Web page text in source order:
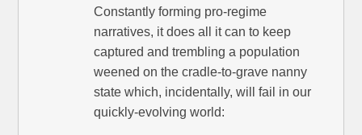
Constantly forming pro-regime
narratives, it does all it can to keep
captured and trembling a population
weened on the cradle-to-grave nanny
state which, incidentally, will fail in our
quickly-evolving world: